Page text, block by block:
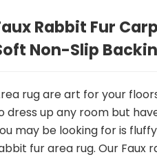
Rabbit Fur
Non-Slip
rug are art for your
dress up any room but
may be looking for is
fur area rug. Our Faux